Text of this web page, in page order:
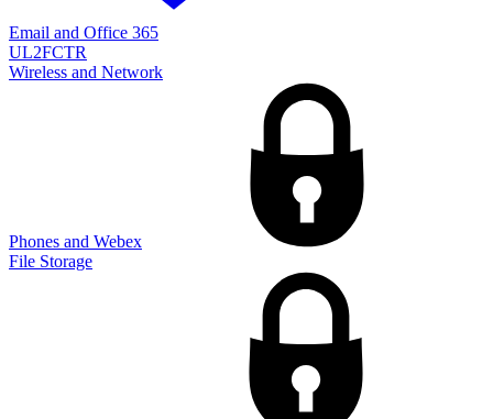
Email and Office 365
UL2FCTR
Wireless and Network
Phones and Webex
File Storage